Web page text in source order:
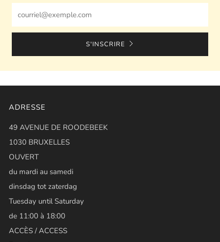
S'INSCRIRE
ADRESSE
49 AVENUE DE ROODEBEEK
1030 BRUXELLES
OUVERT
du mardi au samedi
dinsdag tot zaterdag
Tuesday until Saturday
de 11:00 à 18:00
ACCÈS / ACCESS